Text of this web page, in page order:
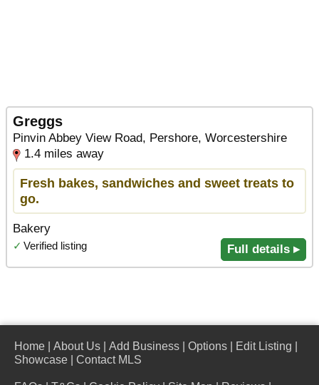
Greggs
Pinvin Abbey View Road, Pershore, Worcestershire
1.4 miles away
Fresh bakes, sandwiches and sweet treats to
go.
Bakery
✓ Verified listing Full details ▸
Home About Us Add Business Options Edit Listing
Showcase
Contact MLS